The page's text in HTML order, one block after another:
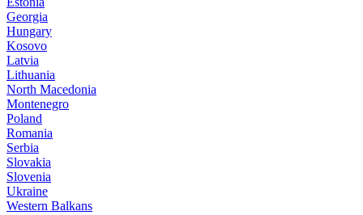
Georgia
Hungary
Kosovo
Latvia
Lithuania
North Macedonia
Montenegro
Poland
Romania
Serbia
Slovakia
Slovenia
Ukraine
Western Balkans